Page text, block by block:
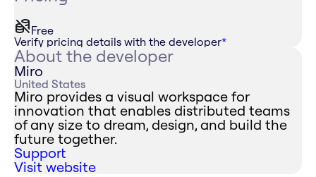
Free
Verify pricing details with the developer*
About the developer
Miro
United States
Miro provides a visual workspace for
innovation that enables distributed teams
of any size to dream, design, and build the
future together.
Support
Visit website